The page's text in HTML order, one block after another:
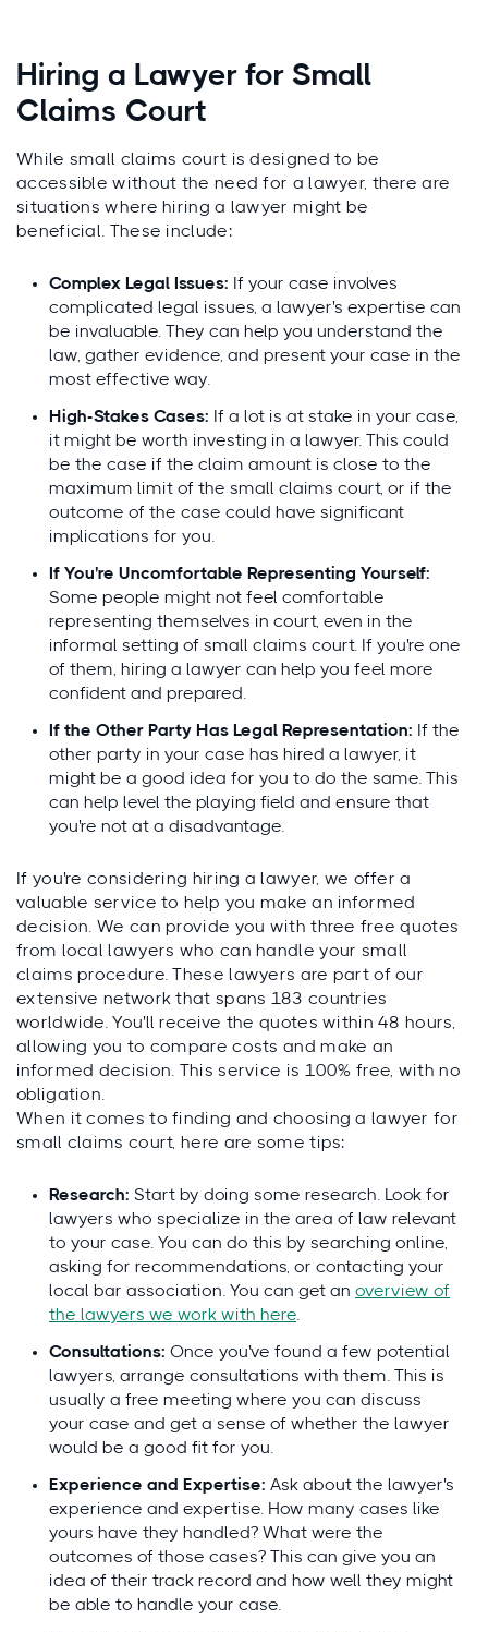
Hiring a Lawyer for Small
Claims Court
While small claims court is designed to be
accessible without the need for a lawyer, there are
situations where hiring a lawyer might be
beneficial. These include:
Complex Legal Issues: If your case involves
complicated legal issues, a lawyer's expertise can
be invaluable. They can help you understand the
law, gather evidence, and present your case in the
most effective way.
High-Stakes Cases: If a lot is at stake in your case,
it might be worth investing in a lawyer. This could
be the case if the claim amount is close to the
maximum limit of the small claims court, or if the
outcome of the case could have significant
implications for you.
If You're Uncomfortable Representing Yourself:
Some people might not feel comfortable
representing themselves in court, even in the
informal setting of small claims court. If you're one
of them, hiring a lawyer can help you feel more
confident and prepared.
If the Other Party Has Legal Representation: If the
other party in your case has hired a lawyer, it
might be a good idea for you to do the same. This
can help level the playing field and ensure that
you're not at a disadvantage.
If you're considering hiring a lawyer, we offer a
valuable service to help you make an informed
decision. We can provide you with three free quotes
from local lawyers who can handle your small
claims procedure. These lawyers are part of our
extensive network that spans 183 countries
worldwide. You'll receive the quotes within 48 hours,
allowing you to compare costs and make an
informed decision. This service is 100% free, with no
obligation.
When it comes to finding and choosing a lawyer for
small claims court, here are some tips:
Research: Start by doing some research. Look for
lawyers who specialize in the area of law relevant
to your case. You can do this by searching online,
asking for recommendations, or contacting your
local bar association. You can get an overview of
the lawyers we work with here
Consultations: Once you've found a few potential
lawyers, arrange consultations with them. This is
usually a free meeting where you can discuss
your case and get a sense of whether the lawyer
would be a good fit for you.
Experience and Expertise: Ask about the lawyer's
experience and expertise. How many cases like
yours have they handled? What were the
outcomes of those cases? This can give you an
idea of their track record and how well they might
be able to handle your case.